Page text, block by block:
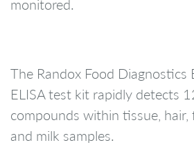
monitored.
The Randox Food Diagnostics
ELISA test kit rapidly detects
compounds within tissue, hair,
and milk samples.